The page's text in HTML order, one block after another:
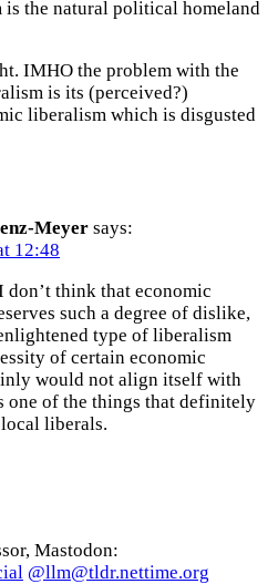
the natural political homeland
IMHO the problem with the
is its (perceived?)
liberalism which is disgusted
Meyer says:
12:48
don’t think that economic
such a degree of dislike,
type of liberalism
of certain economic
would not align itself with
one of the things that definitely
liberals.
Mastodon:
@llm@tldr.nettime.org